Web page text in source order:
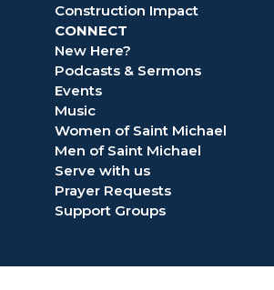
Construction Impact
CONNECT
New Here?
Podcasts & Sermons
Events
Music
Women of Saint Michael
Men of Saint Michael
Serve with us
Prayer Requests
Support Groups